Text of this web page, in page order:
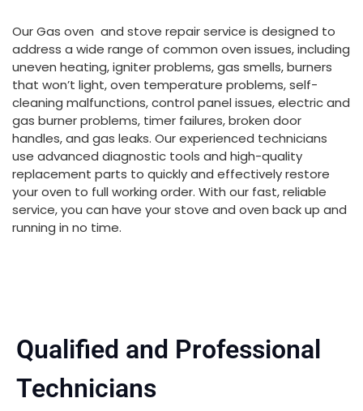
Our Gas oven and stove repair service is designed to
address a wide range of common oven issues, including
uneven heating, igniter problems, gas smells, burners
that won’t light, oven temperature problems, self-
cleaning malfunctions, control panel issues, electric and
gas burner problems, timer failures, broken door
handles, and gas leaks. Our experienced technicians
use advanced diagnostic tools and high-quality
replacement parts to quickly and effectively restore
your oven to full working order. With our fast, reliable
service, you can have your stove and oven back up and
running in no time.
Qualified and Professional
Technicians